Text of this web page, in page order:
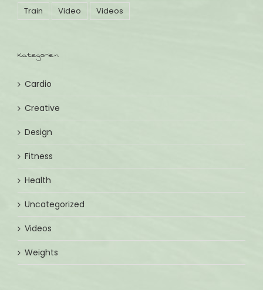
Train
Video Videos
Kategorien
Cardio
Creative
Design
Fitness
Health
Uncategorized
Videos
Weights